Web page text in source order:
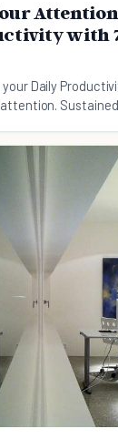
with
Daily